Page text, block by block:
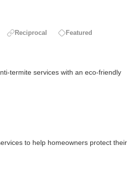
Reciprocal Featured
termite services with an eco-friendly
to help homeowners protect their